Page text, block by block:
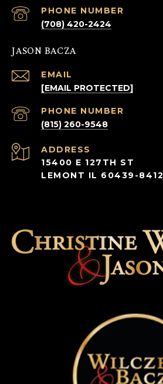
PHONE NUMBER
(708) 420-2424
JASON BACZA
EMAIL
[EMAIL PROTECTED]
PHONE NUMBER
(815) 260-9548
ADDRESS
15400 E 127TH ST
LEMONT IL 60439-8412